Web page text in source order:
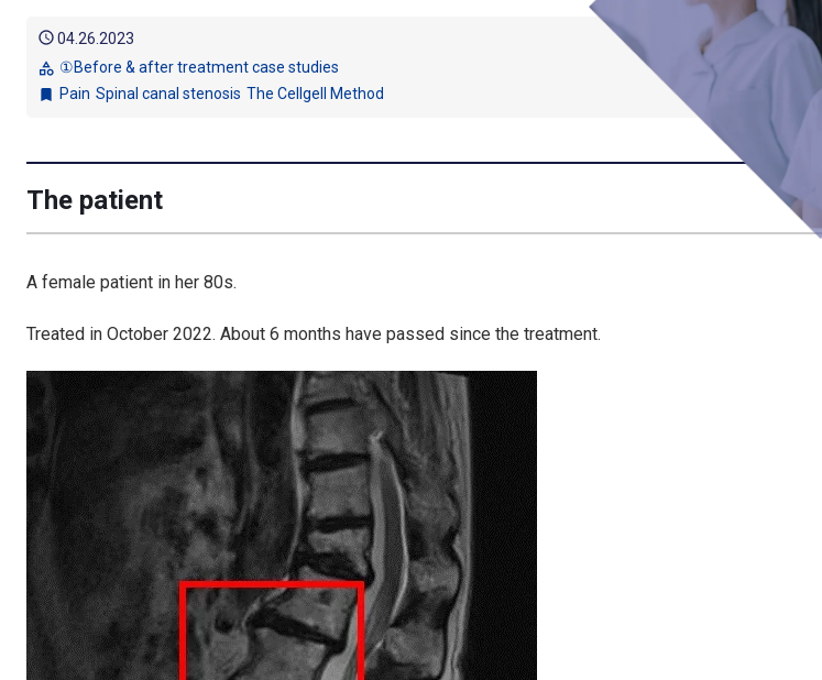
schedule04.26.2023
category ①Before & after treatment case studies
bookmark Pain Spinal canal stenosis The Cellgell Method
The patient
A female patient in her 80s.
Treated in October 2022. About 6 months have passed since the treatment.